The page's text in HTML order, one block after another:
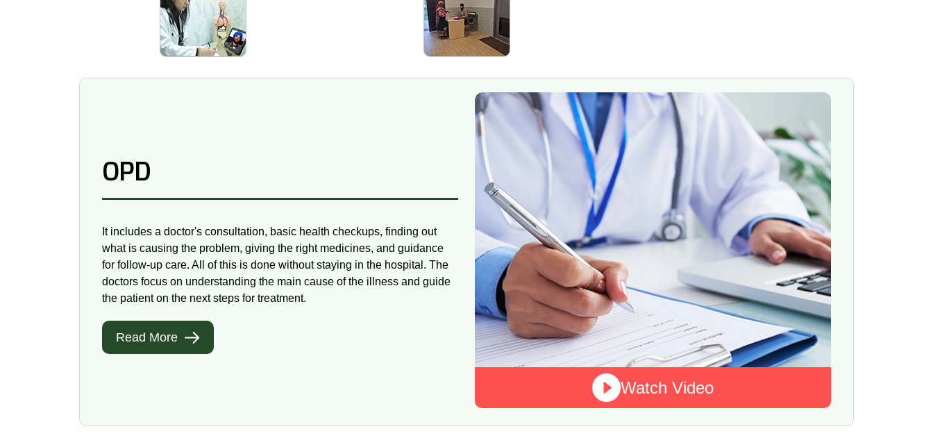
OPD
It includes a doctor's consultation, basic health checkups, finding out
what is causing the problem, giving the right medicines, and guidance
for follow-up care. All of this is done without staying in the hospital. The
doctors focus on understanding the main cause of the illness and guide
the patient on the next steps for treatment.
Read More
Watch Video